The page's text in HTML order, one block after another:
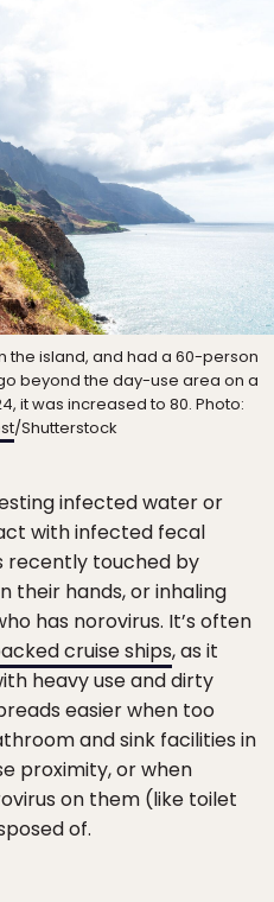
the island, and had a 60-person
beyond the day-use area on a
it was increased to 80. Photo:
/Shutterstock
infected water or
with infected fecal
recently touched by
their hands, or inhaling
has norovirus. It’s often
cruise ships, as it
heavy use and dirty
easier when too
and sink facilities in
proximity, or when
on them (like toilet
of.